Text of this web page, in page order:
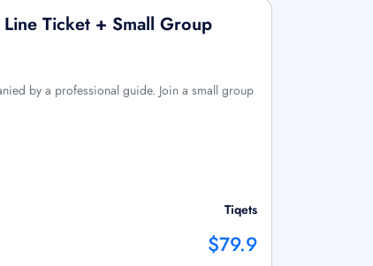
Ticket + Small Group
by a professional guide. Join a small group
Tiqets
$79.9